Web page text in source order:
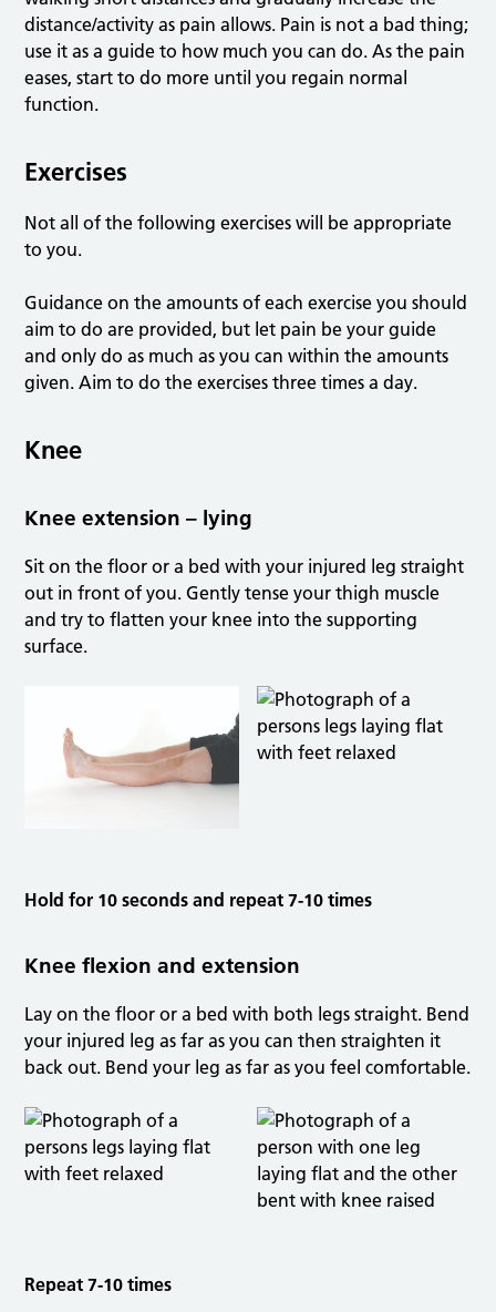
distance/activity as pain allows. Pain is not a bad thing;
use it as a guide to how much you can do. As the pain
eases, start to do more until you regain normal
function.
Exercises
Not all of the following exercises will be appropriate
to you.
Guidance on the amounts of each exercise you should
aim to do are provided, but let pain be your guide
and only do as much as you can within the amounts
given. Aim to do the exercises three times a day.
Knee
Knee extension – lying
Sit on the floor or a bed with your injured leg straight
out in front of you. Gently tense your thigh muscle
and try to flatten your knee into the supporting
surface.
Hold for 10 seconds and repeat 7-10 times
Knee flexion and extension
Lay on the floor or a bed with both legs straight. Bend
your injured leg as far as you can then straighten it
back out. Bend your leg as far as you feel comfortable.
Repeat 7-10 times